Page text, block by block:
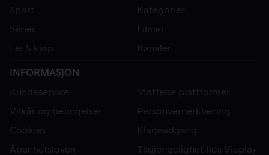
Sport
Kategorier
Serier
Filmer
Lei & kjøp
Kanaler
INFORMASJON
Kundeservice
Støttede plattformer
Vilkår og betingelser
Personvernerklæring
Cookies
Klageadgang
Åpenhetsloven
Tilgjengelighet hos Viaplay